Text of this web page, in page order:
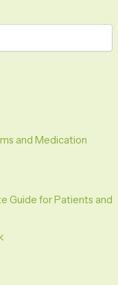
and Medication
Guide for Patients and